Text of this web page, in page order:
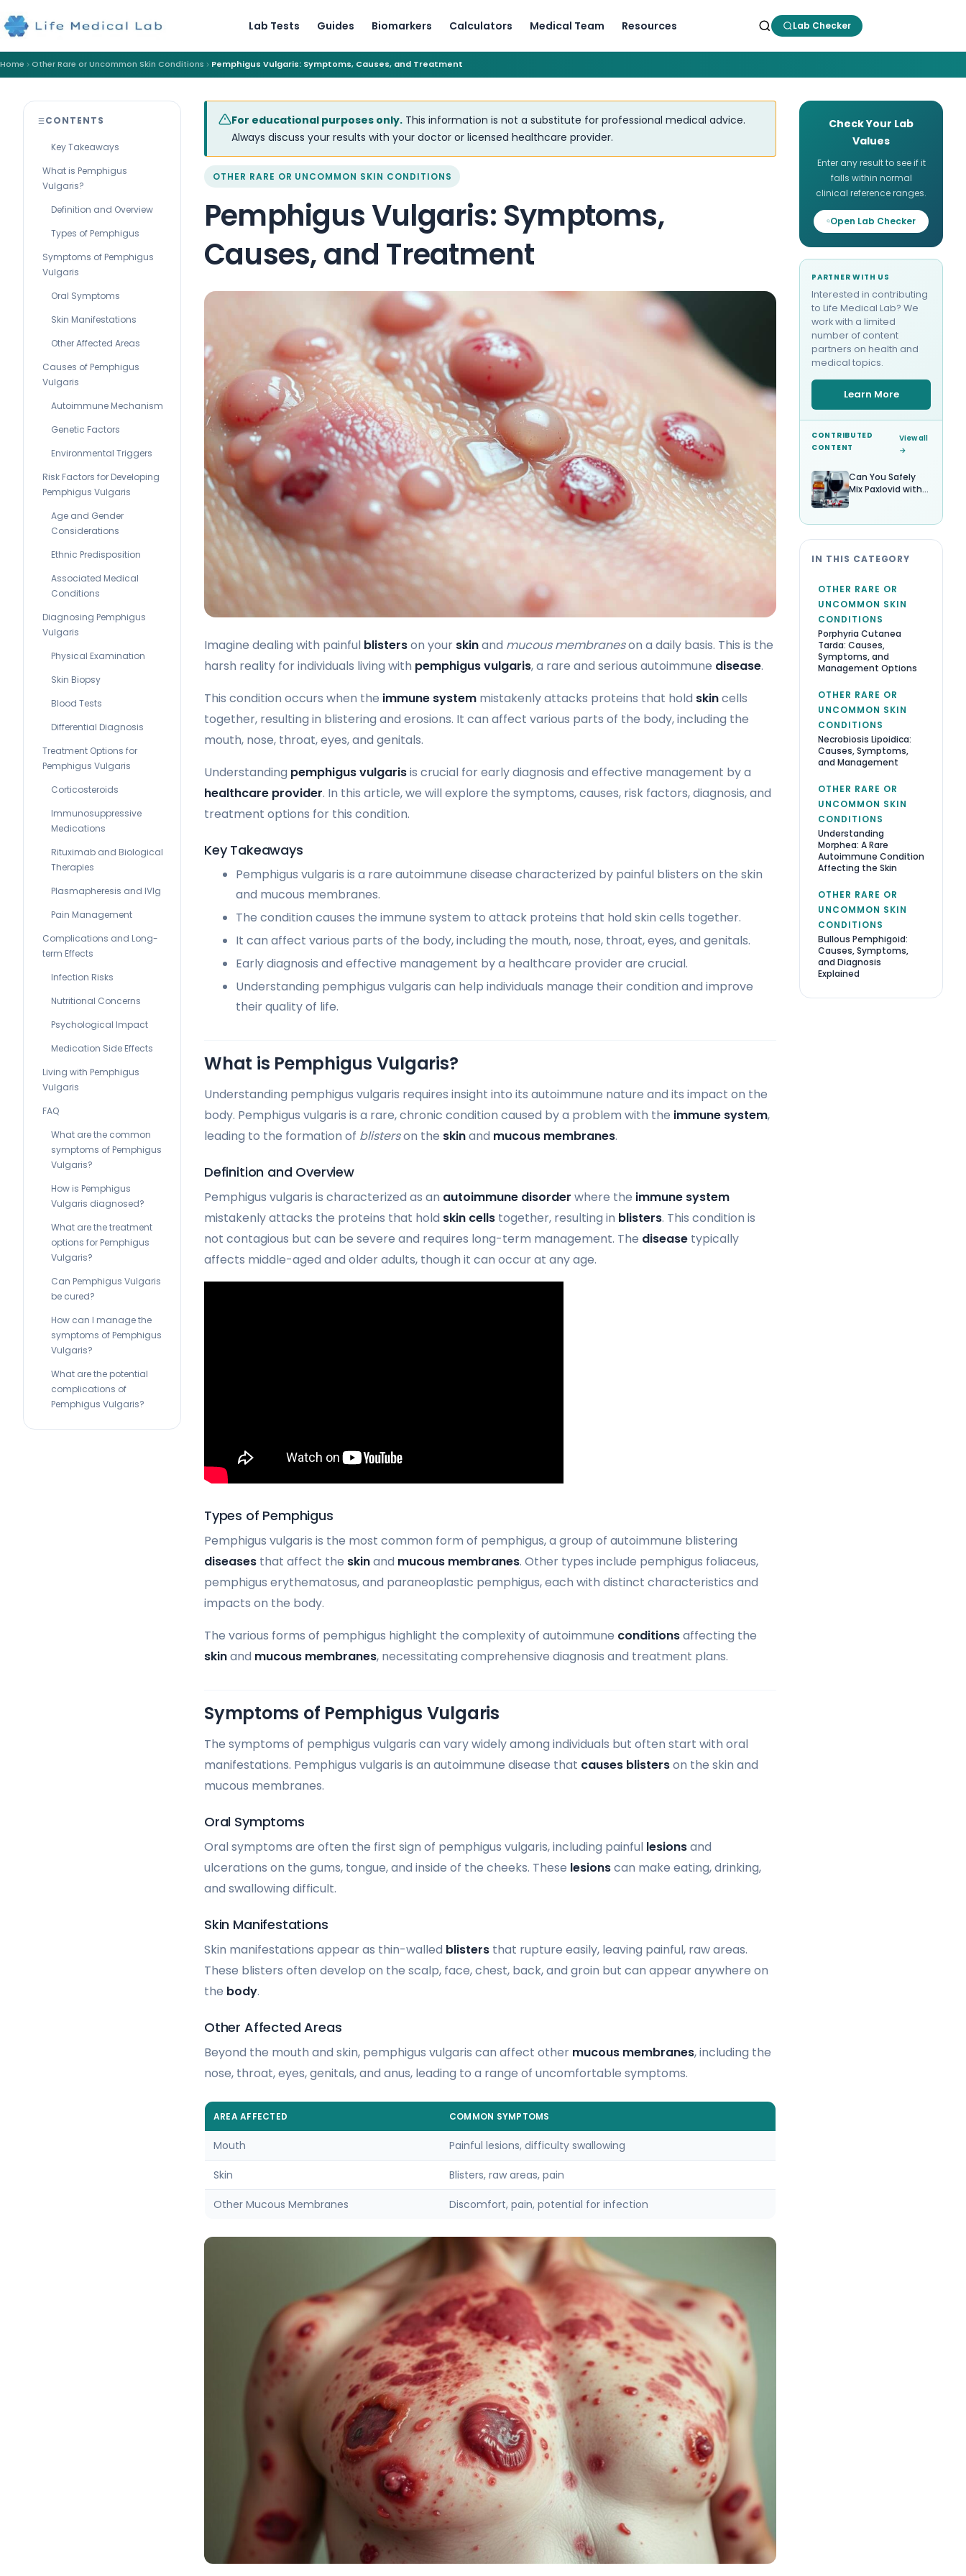
Lab Tests Guides Biomarkers Calculators Medical Team Resources Lab Checker
Home Other Rare or Uncommon Skin Conditions Pemphigus Vulgaris: Symptoms, Causes, and Treatment
CONTENTS
Key Takeaways
What is Pemphigus
Vulgaris?
Definition and Overview
Types of Pemphigus
Symptoms of Pemphigus
Vulgaris
Oral Symptoms
Skin Manifestations
Other Affected Areas
Causes of Pemphigus
Vulgaris
Autoimmune Mechanism
Genetic Factors
Environmental Triggers
Risk Factors for Developing
Pemphigus Vulgaris
Age and Gender
Considerations
Ethnic Predisposition
Associated Medical
Conditions
Diagnosing Pemphigus
Vulgaris
Physical Examination
Skin Biopsy
Blood Tests
Differential Diagnosis
Treatment Options for
Pemphigus Vulgaris
Corticosteroids
Immunosuppressive
Medications
Rituximab and Biological
Therapies
Plasmapheresis and IVIg
Pain Management
Complications and Long-
term Effects
Infection Risks
Nutritional Concerns
Psychological Impact
Medication Side Effects
Living with Pemphigus
Vulgaris
FAQ
What are the common
symptoms of Pemphigus
Vulgaris?
How is Pemphigus
Vulgaris diagnosed?
What are the treatment
options for Pemphigus
Vulgaris?
Can Pemphigus Vulgaris
be cured?
How can I manage the
symptoms of Pemphigus
Vulgaris?
What are the potential
complications of
Pemphigus Vulgaris?
For educational purposes only. This information is not a substitute for professional medical advice.
Always discuss your results with your doctor or licensed healthcare provider.
OTHER RARE OR UNCOMMON SKIN CONDITIONS
Pemphigus Vulgaris: Symptoms,
Causes, and Treatment
Imagine dealing with painful blisterson your skinand mucous membraneson a daily basis. This is the
harsh reality for individuals living with pemphigus vulgaris, a rare and serious autoimmune disease.
This condition occurs when the immune system mistakenly attacks proteins that hold skincells
together, resulting in blistering and erosions. It can affect various parts of the body, including the
mouth, nose, throat, eyes, and genitals.
Understanding pemphigus vulgarisis crucial for early diagnosis and effective management by a
healthcare provider. In this article, we will explore the symptoms, causes, risk factors, diagnosis, and
treatment options for this condition.
Key Takeaways
Pemphigus vulgaris is a rare autoimmune disease characterized by painful blisters on the skin
and mucous membranes.
The condition causes the immune system to attack proteins that hold skin cells together.
It can affect various parts of the body, including the mouth, nose, throat, eyes, and genitals.
Early diagnosis and effective management by a healthcare provider are crucial.
Understanding pemphigus vulgaris can help individuals manage their condition and improve
their quality of life.
What is Pemphigus Vulgaris?
Understanding pemphigus vulgaris requires insight into its autoimmune nature and its impact on the
body. Pemphigus vulgaris is a rare, chronic condition caused by a problem with the immune system,
leading to the formation of blisterson the skinand mucous membranes.
Definition and Overview
Pemphigus vulgaris is characterized as an autoimmune disorder where the immune system
mistakenly attacks the proteins that hold skin cells together, resulting in blisters. This condition is
not contagious but can be severe and requires long-term management. The disease typically
affects middle-aged and older adults, though it can occur at any age.
Types of Pemphigus
Pemphigus vulgaris is the most common form of pemphigus, a group of autoimmune blistering
diseases that affect the skinand mucous membranes. Other types include pemphigus foliaceus,
pemphigus erythematosus, and paraneoplastic pemphigus, each with distinct characteristics and
impacts on the body.
The various forms of pemphigus highlight the complexity of autoimmune conditionsaffecting the
skinand mucous membranes, necessitating comprehensive diagnosis and treatment plans.
Symptoms of Pemphigus Vulgaris
The symptoms of pemphigus vulgaris can vary widely among individuals but often start with oral
manifestations. Pemphigus vulgaris is an autoimmune disease that causes blisterson the skin and
mucous membranes.
Oral Symptoms
Oral symptoms are often the first sign of pemphigus vulgaris, including painful lesionsand
ulcerations on the gums, tongue, and inside of the cheeks. These lesionscan make eating, drinking,
and swallowing difficult.
Skin Manifestations
Skin manifestations appear as thin-walled blisters that rupture easily, leaving painful, raw areas.
These blisters often develop on the scalp, face, chest, back, and groin but can appear anywhere on
the body.
Other Affected Areas
Beyond the mouth and skin, pemphigus vulgaris can affect other mucous membranes, including the
nose, throat, eyes, genitals, and anus, leading to a range of uncomfortable symptoms.
AREA AFFECTED COMMON SYMPTOMS
Mouth Painful lesions, difficulty swallowing
Skin Blisters, raw areas, pain
Other Mucous Membranes Discomfort, pain, potential for infection
Check Your Lab
Values
Enter any result to see if it
falls within normal
clinical reference ranges.
Open Lab Checker
PARTNER WITH US
Interested in contributing
to Life Medical Lab? We
work with a limited
number of content
partners on health and
medical topics.
Learn More
CONTRIBUTED
CONTENT
View all
→
Can You Safely
Mix Paxlovid with
IN THIS CATEGORY
OTHER RARE OR
UNCOMMON SKIN
CONDITIONS
Porphyria Cutanea
Tarda: Causes,
Symptoms, and
Management Options
OTHER RARE OR
UNCOMMON SKIN
CONDITIONS
Necrobiosis Lipoidica:
Causes, Symptoms,
and Management
OTHER RARE OR
UNCOMMON SKIN
CONDITIONS
Understanding
Morphea: A Rare
Autoimmune Condition
Affecting the Skin
OTHER RARE OR
UNCOMMON SKIN
CONDITIONS
Bullous Pemphigoid:
Causes, Symptoms,
and Diagnosis
Explained